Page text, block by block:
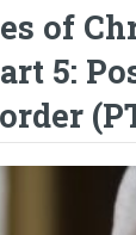
of
5: